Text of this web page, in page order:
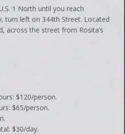
1 North until you reach
turn left on 344th Street. Located
across the street from Rosita’s
$120/person.
$65/person.
$30/day.